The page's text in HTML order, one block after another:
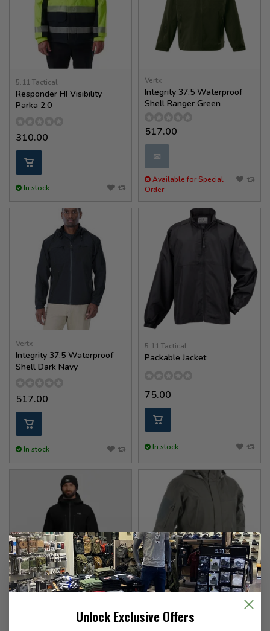
5.11 Tactical
Responder HI Visibility
Parka 2.0
310.00
In stock
Vertx
Integrity 37.5 Waterproof
Shell Ranger Green
517.00
✉
Available for Special
Order
Vertx
Integrity 37.5 Waterproof
Shell Dark Navy
517.00
In stock
5.11 Tactical
Packable Jacket
75.00
In stock
Headwall Gortex PL Jacket Monsoon XT Gen.2 Jacket
Unlock Exclusive Offers